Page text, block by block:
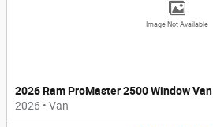
Image Not Available
2026 Ram ProMaster 2500 Window Van
2026 • Van